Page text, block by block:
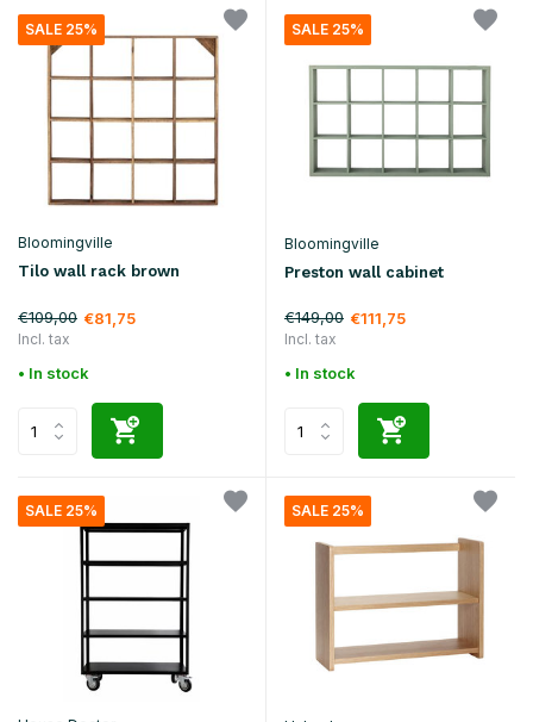
SALE 25%
Bloomingville
Tilo wall rack brown
€109,00 €81,75
Incl. tax
• In stock
SALE 25%
Bloomingville
Preston wall cabinet
€149,00 €111,75
Incl. tax
• In stock
SALE 25% SALE 25%